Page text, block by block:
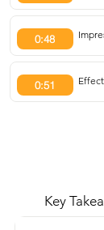
0:48
0:51
Key